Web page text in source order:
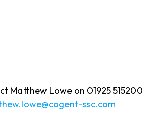
Matthew Lowe on 01925 515200
ssc.com